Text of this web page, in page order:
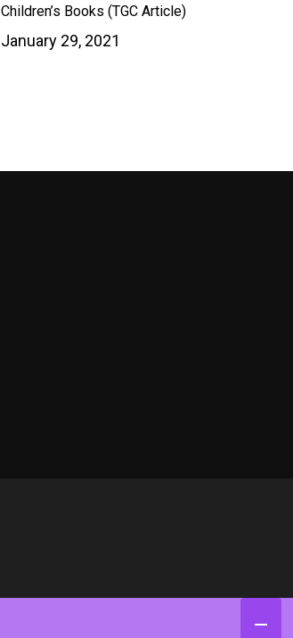
Children’s Books (TGC Article)
January 29, 2021